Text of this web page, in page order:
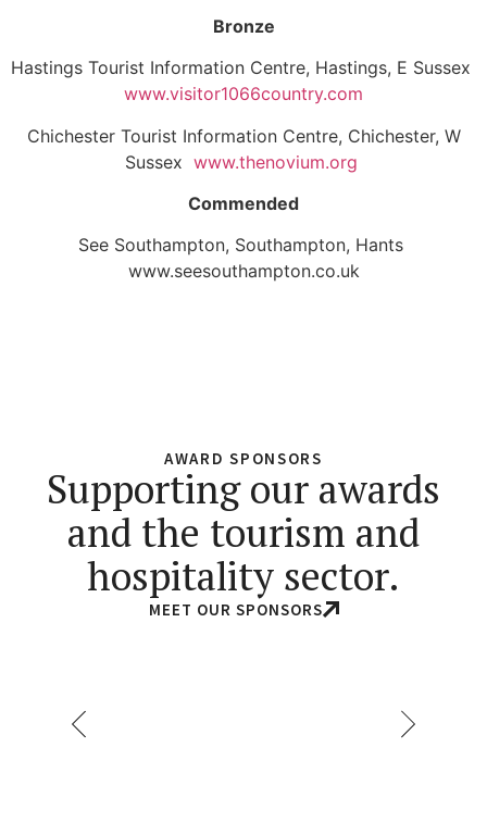
Bronze
Hastings Tourist Information Centre, Hastings, E Sussex
www.visitor1066country.com
Chichester Tourist Information Centre, Chichester, W
Sussex www.thenovium.org
Commended
See Southampton, Southampton, Hants
www.seesouthampton.co.uk
AWARD SPONSORS
Supporting our awards
and the tourism and
hospitality sector.
MEET OUR SPONSORS